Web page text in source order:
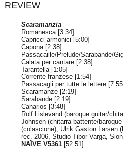
REVIEW
Scaramanzia
Romanesca [3:34]
Capricci armonici [5:00]
Capona [2:38]
Passacaille/Prelude/Sarabande/
Calata per cantare [2:38]
Tarantella [1:05]
Corrente franzese [1:54]
Passacagli per tutte le lettere
Scaramanze [2:19]
Sarabande [2:19]
Canarios [3:48]
Rolf Lislevand (baroque guitar/
Johnsen (chitarra battente/
(colascione); Ulrik Gaston Larsen
rec. 2006, Studio Tibor Varga,
NAÏVE V5361 [52:51]